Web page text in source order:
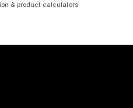
& product calculators